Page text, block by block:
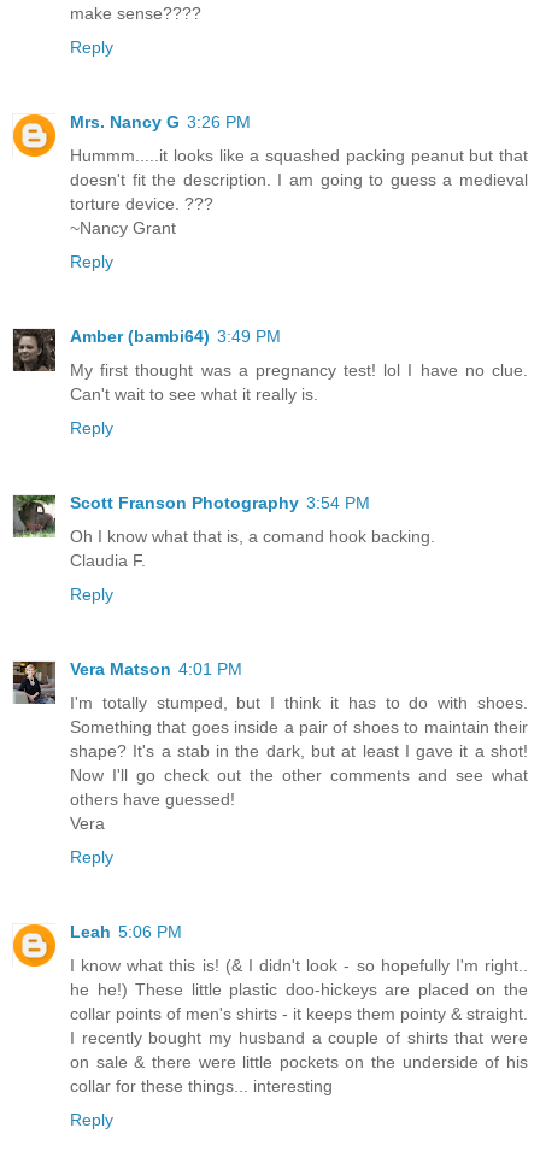
make sense????
Reply
Mrs. Nancy G 3:26 PM
Hummm.....it looks like a squashed packing peanut but that
doesn't fit the description. I am going to guess a medieval
torture device. ???
~Nancy Grant
Reply
Amber (bambi64) 3:49 PM
My first thought was a pregnancy test! lol I have no clue.
Can't wait to see what it really is.
Reply
Scott Franson Photography 3:54 PM
Oh I know what that is, a comand hook backing.
Claudia F.
Reply
Vera Matson 4:01 PM
I'm totally stumped, but I think it has to do with shoes.
Something that goes inside a pair of shoes to maintain their
shape? It's a stab in the dark, but at least I gave it a shot!
Now I'll go check out the other comments and see what
others have guessed!
Vera
Reply
Leah 5:06 PM
I know what this is! (& I didn't look - so hopefully I'm right..
he he!) These little plastic doo-hickeys are placed on the
collar points of men's shirts - it keeps them pointy & straight.
I recently bought my husband a couple of shirts that were
on sale & there were little pockets on the underside of his
collar for these things... interesting
Reply